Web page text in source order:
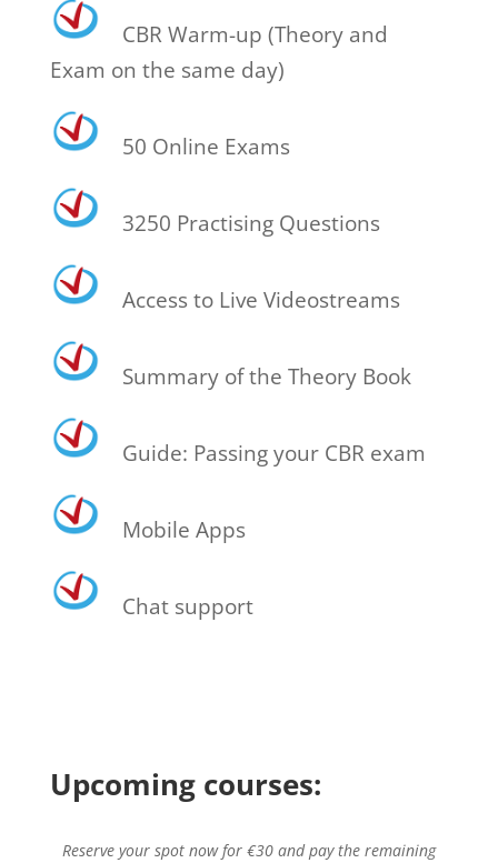
CBR Warm-up (Theory and
Exam on the same day)
50 Online Exams
3250 Practising Questions
Access to Live Videostreams
Summary of the Theory Book
Guide: Passing your CBR exam
Mobile Apps
Chat support
Upcoming courses:
Reserve your spot now for €30 and pay the remaining